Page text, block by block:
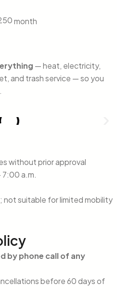
month
— heat, electricity,
and trash service — so you
without prior approval
7:00 a.m.
not suitable for limited mobility
by phone call of any
before 60 days of